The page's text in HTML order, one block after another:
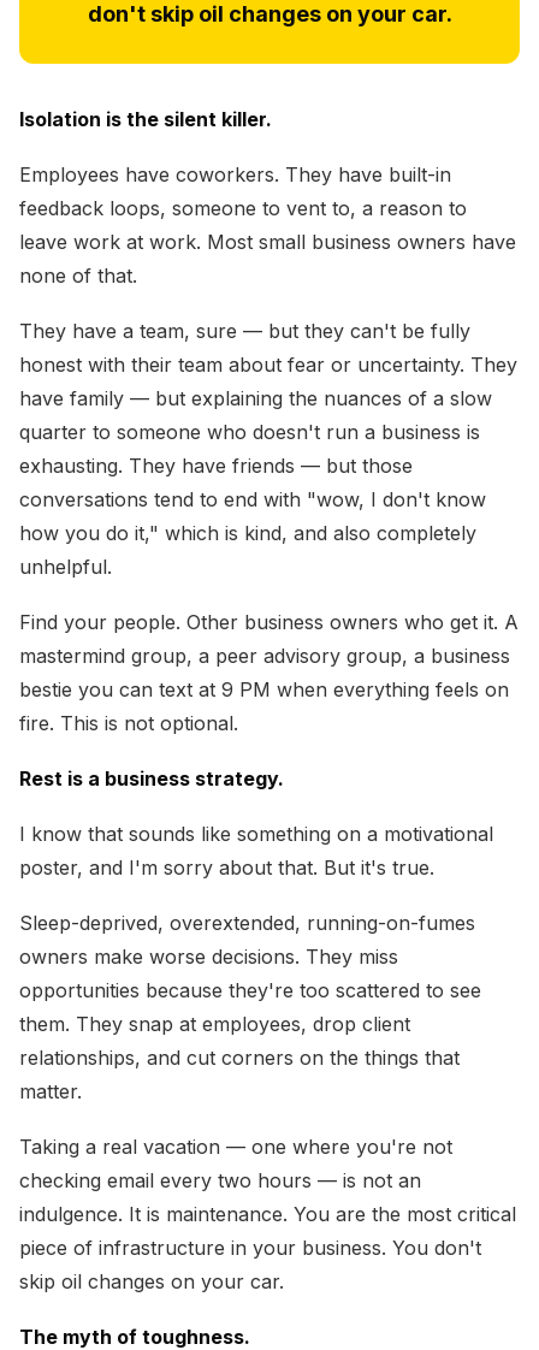
don't skip oil changes on your car.
Isolation is the silent killer.
Employees have coworkers. They have built-in
feedback loops, someone to vent to, a reason to
leave work at work. Most small business owners have
none of that.
They have a team, sure — but they can't be fully
honest with their team about fear or uncertainty. They
have family — but explaining the nuances of a slow
quarter to someone who doesn't run a business is
exhausting. They have friends — but those
conversations tend to end with "wow, I don't know
how you do it," which is kind, and also completely
unhelpful.
Find your people. Other business owners who get it. A
mastermind group, a peer advisory group, a business
bestie you can text at 9 PM when everything feels on
fire. This is not optional.
Rest is a business strategy.
I know that sounds like something on a motivational
poster, and I'm sorry about that. But it's true.
Sleep-deprived, overextended, running-on-fumes
owners make worse decisions. They miss
opportunities because they're too scattered to see
them. They snap at employees, drop client
relationships, and cut corners on the things that
matter.
Taking a real vacation — one where you're not
checking email every two hours — is not an
indulgence. It is maintenance. You are the most critical
piece of infrastructure in your business. You don't
skip oil changes on your car.
The myth of toughness.